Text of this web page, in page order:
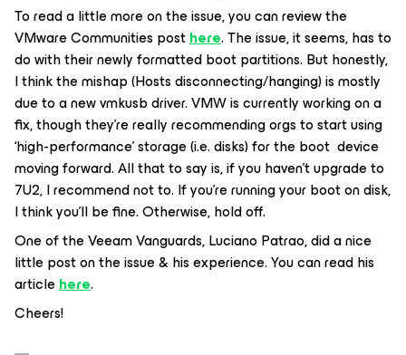
To read a little more on the issue, you can review the
VMware Communities posthere. The issue, it seems, has to
do with their newly formatted boot partitions. But honestly,
I think the mishap (Hosts disconnecting/hanging) is mostly
due to a new vmkusb driver. VMW is currently working on a
fix, though they’re really recommending orgs to start using
‘high-performance’ storage (i.e. disks) for the boot device
moving forward. All that to say is, if you haven’t upgrade to
7U2, I recommend not to. If you’re running your boot on disk,
I think you’ll be fine. Otherwise, hold off.
One of the Veeam Vanguards, Luciano Patrao, did a nice
little post on the issue & his experience. You can read his
articlehere.
Cheers!